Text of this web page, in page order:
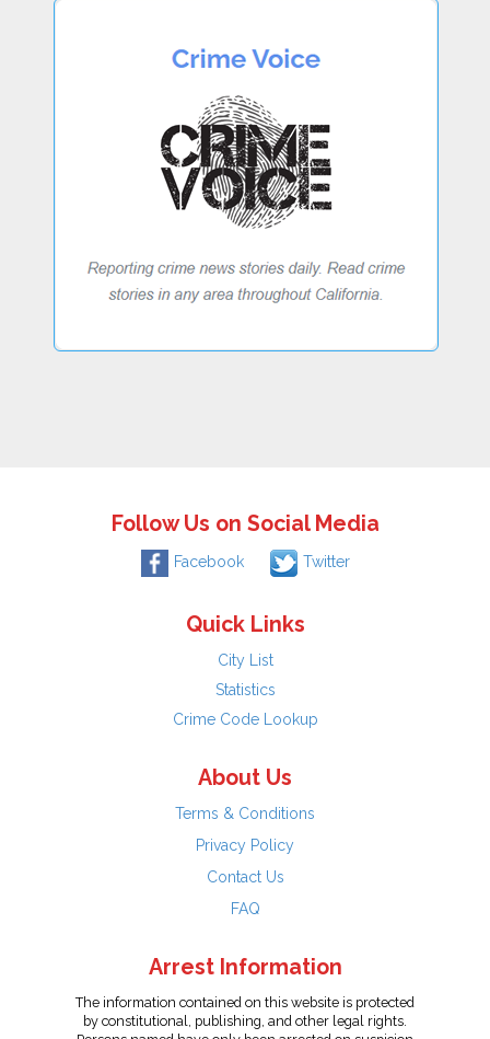
Follow Us on Social Media
Facebook Twitter
Quick Links
City List
Statistics
Crime Code Lookup
About Us
Terms & Conditions
Privacy Policy
Contact Us
FAQ
Arrest Information
The information contained on this website is protected
by constitutional, publishing, and other legal rights.